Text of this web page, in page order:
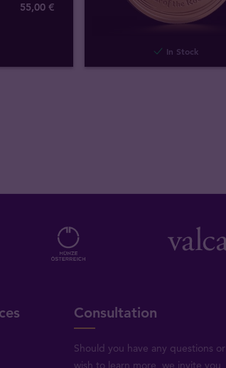
55,00 €
In Stock
Consultation
Should you have any questions or
wish to learn more, we invite you